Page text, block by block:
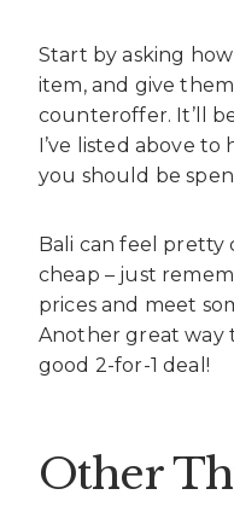
Start by asking
item, and give
counteroffer. It’ll
I’ve listed above
you should be
Bali can feel pretty
cheap – just
prices and meet
Another great way
good 2-for-1 deal!
Other